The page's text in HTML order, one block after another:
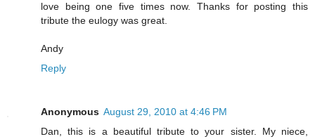
love being one five times now. Thanks for posting this
tribute the eulogy was great.
Andy
Reply
Anonymous August 29, 2010 at 4:46 PM
Dan, this is a beautiful tribute to your sister. My niece,